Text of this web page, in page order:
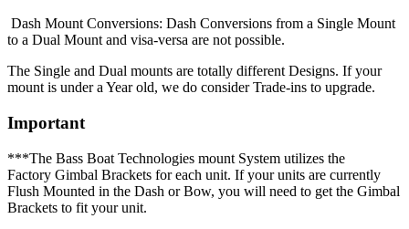
Dash Mount Conversions: Dash Conversions from a Single Mount
to a Dual Mount and visa-versa are not possible.
The Single and Dual mounts are totally different Designs. If your
mount is under a Year old, we do consider Trade-ins to upgrade.
Important
***The Bass Boat Technologies mount System utilizes the
Factory Gimbal Brackets for each unit. If your units are currently
Flush Mounted in the Dash or Bow, you will need to get the Gimbal
Brackets to fit your unit.